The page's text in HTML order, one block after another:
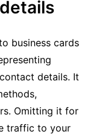
business cards
details. It
Omitting it for
traffic to your